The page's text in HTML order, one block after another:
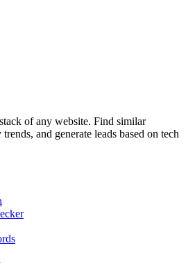
of any website. Find similar
and generate leads based on tech